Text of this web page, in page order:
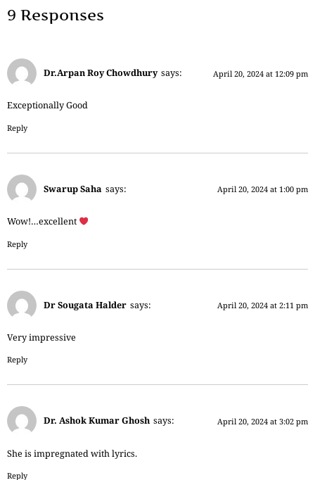
9 Responses
Dr.Arpan Roy Chowdhury says: April 20, 2024 at 12:09 pm
Exceptionally Good
Reply
Swarup Saha says: April 20, 2024 at 1:00 pm
Wow!…excellent
Reply
Dr Sougata Halder says: April 20, 2024 at 2:11 pm
Very impressive
Reply
Dr. Ashok Kumar Ghosh says: April 20, 2024 at 3:02 pm
She is impregnated with lyrics.
Reply